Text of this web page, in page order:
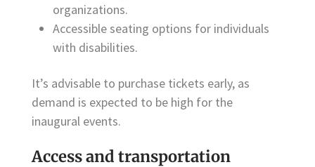
organizations.
Accessible seating options for individuals
with disabilities.
It’s advisable to purchase tickets early, as
demand is expected to be high for the
inaugural events.
Access and transportation